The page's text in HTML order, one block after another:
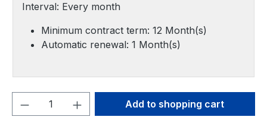
Interval: Every month
Minimum contract term: 12 Month(s)
Automatic renewal: 1 Month(s)
Product Quantity: Enter the desired
Add to shopping cart